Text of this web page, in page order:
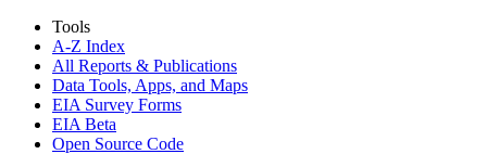
Tools
A-Z Index
All Reports & Publications
Data Tools, Apps, and Maps
EIA Survey Forms
EIA Beta
Open Source Code